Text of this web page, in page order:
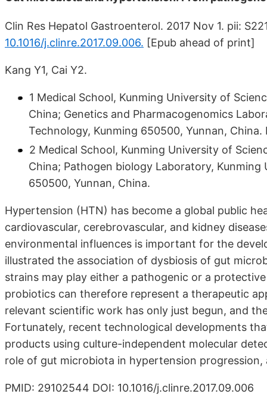
Clin Res Hepatol Gastroenterol. 2017 Nov 1. pii:
10.1016/j.clinre.2017.09.006. [Epub ahead of print]
Kang Y1, Cai Y2.
1 Medical School, Kunming University of
China; Genetics and Pharmacogenomics
Technology, Kunming 650500, Yunnan,
2 Medical School, Kunming University of
China; Pathogen biology Laboratory,
650500, Yunnan, China.
Hypertension (HTN) has become a global public
cardiovascular, cerebrovascular, and kidney
environmental influences is important for the
illustrated the association of dysbiosis of gut
strains may play either a pathogenic or a
probiotics can therefore represent a therapeutic
relevant scientific work has only just begun, and
Fortunately, recent technological developments
products using culture-independent molecular
role of gut microbiota in hypertension
PMID: 29102544 DOI: 10.1016/j.clinre.2017.09.006